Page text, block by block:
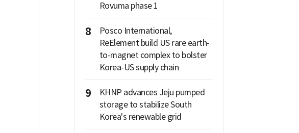
Rovuma phase 1
8
Posco International,
ReElement build US rare earth-
to-magnet complex to bolster
Korea-US supply chain
9
KHNP advances Jeju pumped
storage to stabilize South
Korea's renewable grid